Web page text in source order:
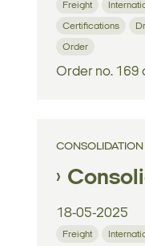
Freight
Certifications
Order
Order no. 169
CONSOLIDATION
18-05-2025
Freight